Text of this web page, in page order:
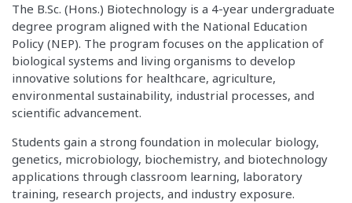
The B.Sc. (Hons.) Biotechnology is a 4-year undergraduate
degree program aligned with the National Education
Policy (NEP). The program focuses on the application of
biological systems and living organisms to develop
innovative solutions for healthcare, agriculture,
environmental sustainability, industrial processes, and
scientific advancement.
Students gain a strong foundation in molecular biology,
genetics, microbiology, biochemistry, and biotechnology
applications through classroom learning, laboratory
training, research projects, and industry exposure.